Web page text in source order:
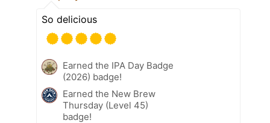
So delicious
Earned the IPA Day Badge
(2026) badge!
Earned the New Brew
Thursday (Level 45)
badge!